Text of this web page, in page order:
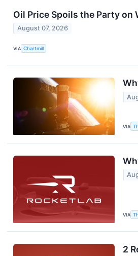
Oil Price Spoils the Party on
August 07, 2026
VIA Chartmill
VIA
VIA
2